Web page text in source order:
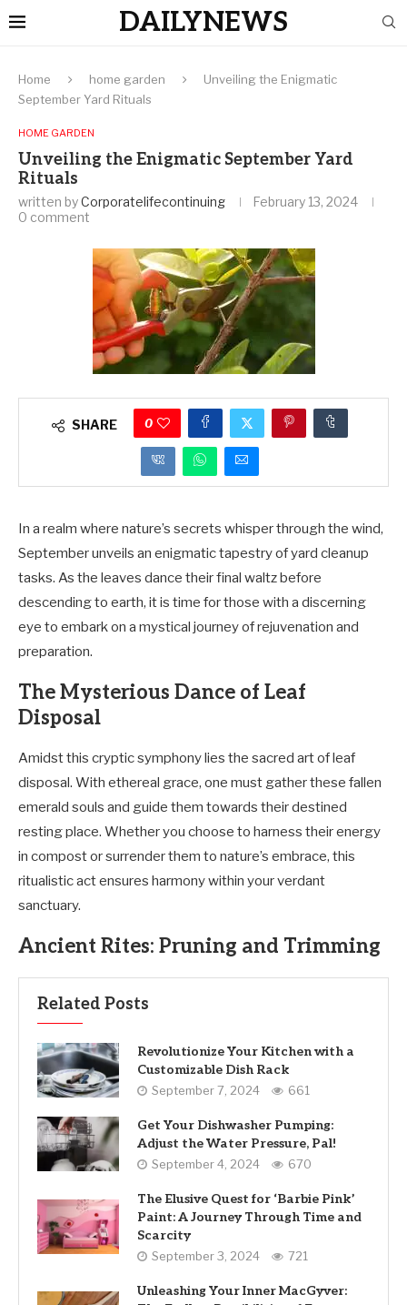
DAILYNEWS
Home home garden
Unveiling the Enigmatic
September Yard Rituals
HOME GARDEN
Unveiling the Enigmatic September Yard
Rituals
written byCorporatelifecontinuing
February 13, 2024
0 comment
SHARE 0
In a realm where nature’s secrets whisper through the wind,
September unveils an enigmatic tapestry of yard cleanup
tasks. As the leaves dance their final waltz before
descending to earth, it is time for those with a discerning
eye to embark on a mystical journey of rejuvenation and
preparation.
The Mysterious Dance of Leaf
Disposal
Amidst this cryptic symphony lies the sacred art of leaf
disposal. With ethereal grace, one must gather these fallen
emerald souls and guide them towards their destined
resting place. Whether you choose to harness their energy
in compost or surrender them to nature’s embrace, this
ritualistic act ensures harmony within your verdant
sanctuary.
Ancient Rites: Pruning and Trimming
Related Posts
Revolutionize Your Kitchen with a
Customizable Dish Rack
September 7, 2024 661
Get Your Dishwasher Pumping:
Adjust the Water Pressure, Pal!
September 4, 2024 670
The Elusive Quest for ‘Barbie Pink’
Paint: A Journey Through Time and
Scarcity
September 3, 2024 721
Unleashing Your Inner MacGyver: